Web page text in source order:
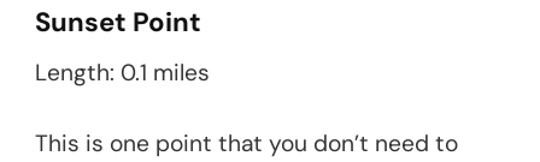
Sunset Point
Length: 0.1 miles
This is one point that you don’t need to